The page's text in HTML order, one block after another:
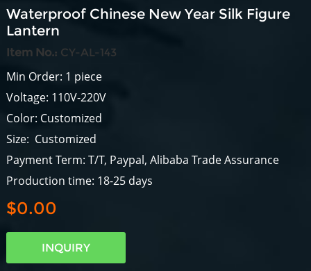
Waterproof Chinese New Year Silk Figure
Lantern
Item No.: CY-AL-143
Min Order: 1 piece
Voltage: 110V-220V
Color: Customized
Size: Customized
Payment Term: T/T, Paypal, Alibaba Trade Assurance
Production time: 18-25 days
$0.00
INQUIRY